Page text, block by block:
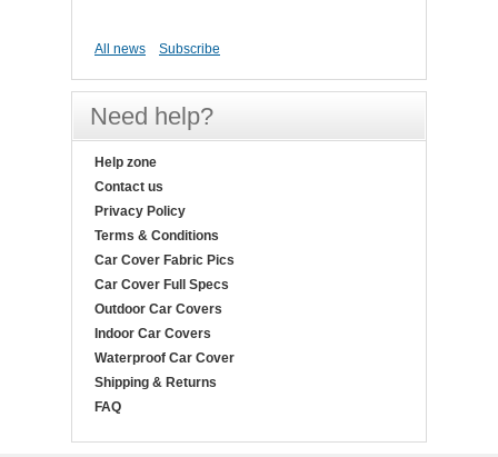
All news Subscribe
Need help?
Help zone
Contact us
Privacy Policy
Terms & Conditions
Car Cover Fabric Pics
Car Cover Full Specs
Outdoor Car Covers
Indoor Car Covers
Waterproof Car Cover
Shipping & Returns
FAQ